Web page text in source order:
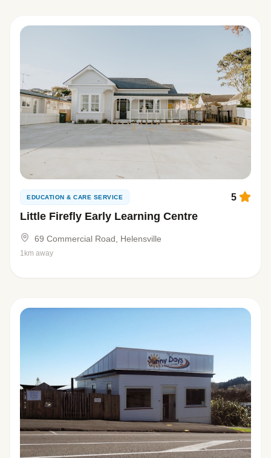
EDUCATION & CARE SERVICE
Little Firefly Early Learning Centre
5
69 Commercial Road, Helensville
1km away